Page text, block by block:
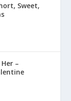
Sweet,
–